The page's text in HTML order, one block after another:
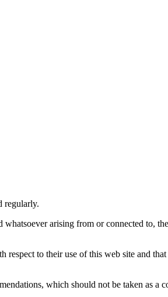
regularly.
arising from or connected to,
to their use of this web site and
which should not be taken as a